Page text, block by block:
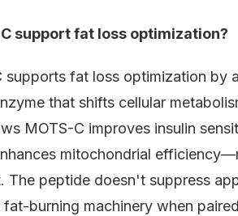
support fat loss optimization?
supports fat loss optimization
that shifts cellular
MOTS-C improves insulin
mitochondrial
The peptide doesn't suppress
burning machinery when